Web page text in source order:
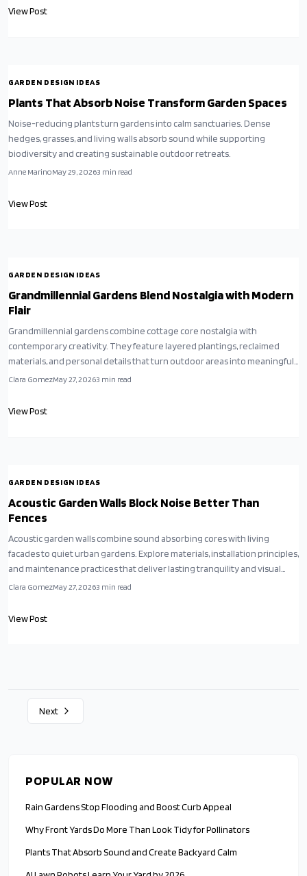
resilience, and a new cultural standard.
View Post
GARDEN DESIGN IDEAS
Plants That Absorb Noise Transform Garden Spaces
Noise-reducing plants turn gardens into calm sanctuaries. Dense
hedges, grasses, and living walls absorb sound while supporting
biodiversity and creating sustainable outdoor retreats.
Anne MarinoMay 29, 20263 min read
View Post
GARDEN DESIGN IDEAS
Grandmillennial Gardens Blend Nostalgia with Modern
Flair
Grandmillennial gardens combine cottage core nostalgia with
contemporary creativity. They feature layered plantings, reclaimed
materials, and personal details that turn outdoor areas into meaningful,
eco conscious retreats.
Clara GomezMay 27, 20263 min read
View Post
GARDEN DESIGN IDEAS
Acoustic Garden Walls Block Noise Better Than
Fences
Acoustic garden walls combine sound absorbing cores with living
facades to quiet urban gardens. Explore materials, installation principles,
and maintenance practices that deliver lasting tranquility and visual
appeal.
Clara GomezMay 27, 20263 min read
View Post
Next
POPULAR NOW
Rain Gardens Stop Flooding and Boost Curb Appeal
Why Front Yards Do More Than Look Tidy for Pollinators
Plants That Absorb Sound and Create Backyard Calm